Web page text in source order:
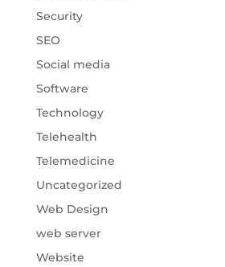
Security
SEO
Social media
Software
Technology
Telehealth
Telemedicine
Uncategorized
Web Design
web server
Website